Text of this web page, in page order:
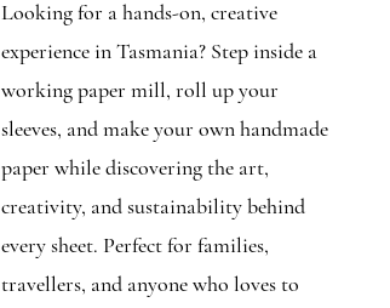
Looking for a hands-on, creative
experience in Tasmania? Step inside a
working paper mill, roll up your
sleeves, and make your own handmade
paper while discovering the art,
creativity, and sustainability behind
every sheet. Perfect for families,
travellers, and anyone who loves to